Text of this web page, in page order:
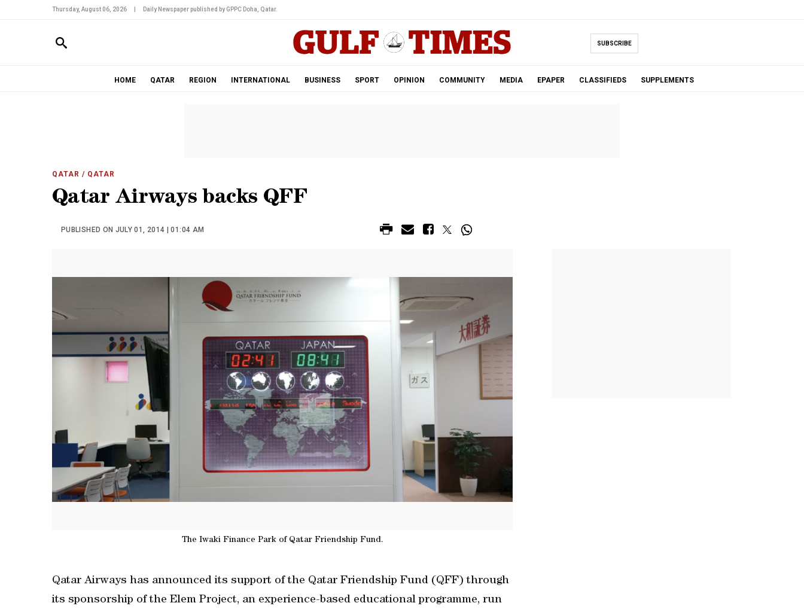
Thursday, August 06, 2026 Daily Newspaper published by GPPC Doha, Qatar.
SUBSCRIBE
HOME QATAR REGION INTERNATIONAL BUSINESS SPORT OPINION COMMUNITY MEDIA EPAPER CLASSIFIEDS SUPPLEMENTS
QATAR / QATAR
Qatar Airways backs QFF
PUBLISHED ON JULY 01, 2014 | 01:04 AM
The Iwaki Finance Park of Qatar Friendship Fund.
Qatar Airways has announced its support of the Qatar Friendship Fund (QFF) through
its sponsorship of the Elem Project, an experience-based educational programme, run